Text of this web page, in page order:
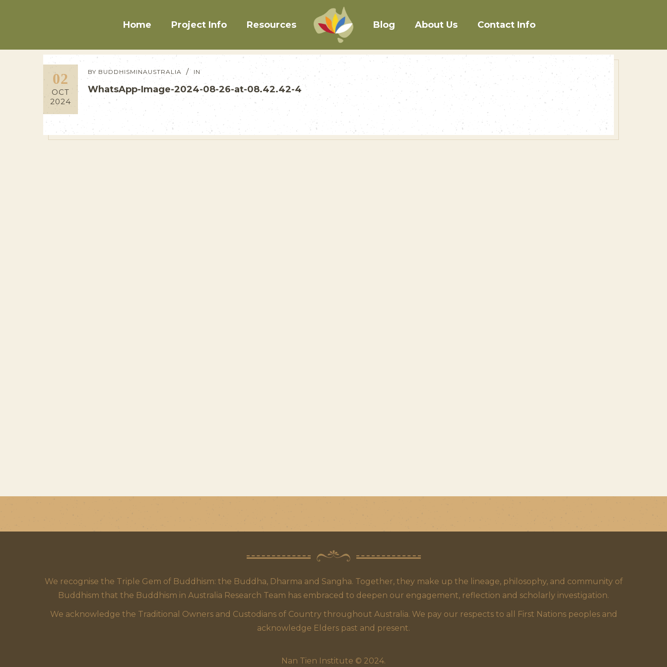
Home Project Info Resources Blog About Us Contact Info
02
OCT
2024
BY BUDDHISMINAUSTRALIA IN
WhatsApp-Image-2024-08-26-at-08.42.42-4
We recognise the Triple Gem of Buddhism: the Buddha, Dharma and Sangha. Together, they make up the lineage, philosophy, and community of
Buddhism that the Buddhism in Australia Research Team has embraced to deepen our engagement, reflection and scholarly investigation.
We acknowledge the Traditional Owners and Custodians of Country throughout Australia. We pay our respects to all First Nations peoples and
acknowledge Elders past and present.
Nan Tien Institute © 2024.